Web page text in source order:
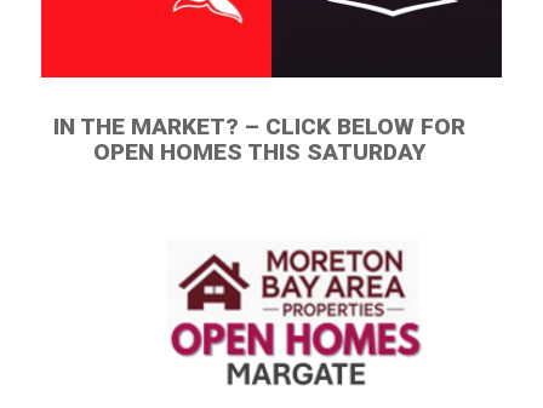
IN THE MARKET? – CLICK BELOW FOR
OPEN HOMES THIS SATURDAY